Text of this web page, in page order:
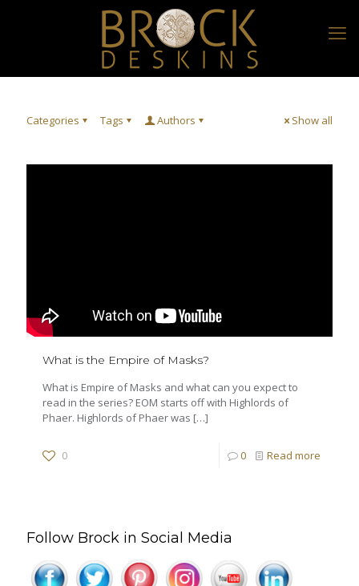
Categories Tags Authors Show all
What is the Empire of Masks?
What is Empire of Masks and what can you expect to
read in the series? EOM starts off with Highlords of
Phaer. Highlords of Phaer was […]
0 0 Read more
Follow Brock in Social Media